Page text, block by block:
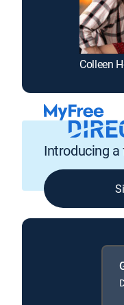
Introducing